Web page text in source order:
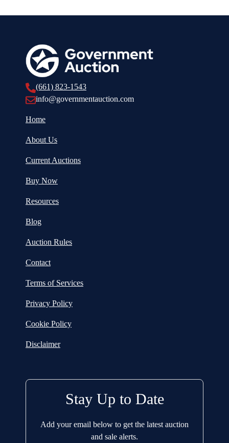
(661) 823-1543
info@governmentauction.com
Home
About Us
Current Auctions
Buy Now
Resources
Blog
Auction Rules
Contact
Terms of Services
Privacy Policy
Cookie Policy
Disclaimer
Stay Up to Date
Add your email below to get the latest auction
and sale alerts.